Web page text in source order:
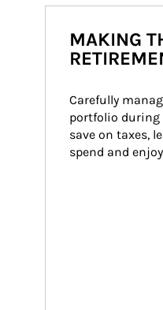
MAKING
Carefully
portfolio during
save on taxes,
spend and